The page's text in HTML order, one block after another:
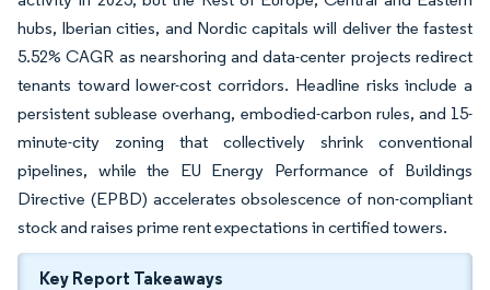
hubs, Iberian cities, and Nordic capitals will deliver the fastest
5.52% CAGR as nearshoring and data-center projects redirect
tenants toward lower-cost corridors. Headline risks include a
persistent sublease overhang, embodied-carbon rules, and 15-
minute-city zoning that collectively shrink conventional
pipelines, while the EU Energy Performance of Buildings
Directive (EPBD) accelerates obsolescence of non-compliant
stock and raises prime rent expectations in certified towers.
Key Report Takeaways